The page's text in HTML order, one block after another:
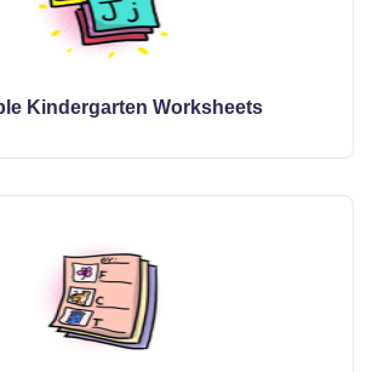
Kindergarten Worksheets